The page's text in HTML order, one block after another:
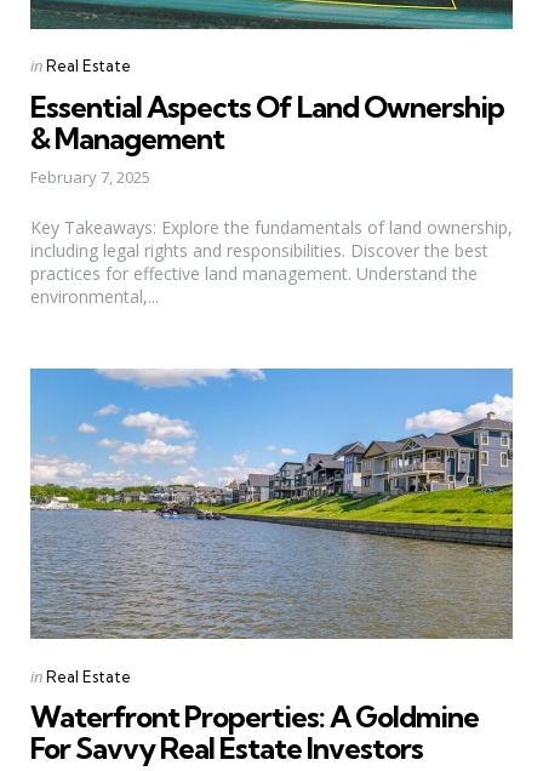
Categories
Posted
inReal Estate
Essential Aspects Of Land Ownership
& Management
February 7, 2025
Key Takeaways: Explore the fundamentals of land ownership,
including legal rights and responsibilities. Discover the best
practices for effective land management. Understand the
environmental,...
Categories
Posted
inReal Estate
Waterfront Properties: A Goldmine
For Savvy Real Estate Investors